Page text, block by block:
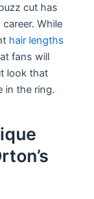
cut has
While
hair lengths
fans will
look that
in the ring.